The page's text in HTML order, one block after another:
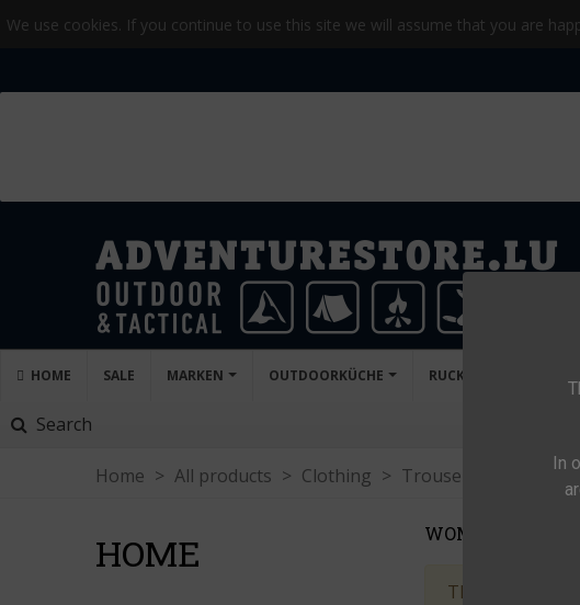
We use cookies. If you continue to use this site we will assume that you are
In
HOME SALE MARKEN OUTDOORKÜCHE RUCKSACKE
Search
Home > All products > Clothing > Trousers Women
HOME WOMEN
There are no